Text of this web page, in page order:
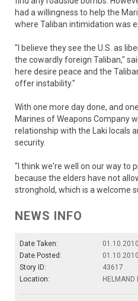
had a willingness to help the
where Taliban intimidation was
"I believe they see the U.S. as
the cowardly foreign Taliban,"
here desire peace and the
offer instability."
With one more day done, and
Marines of Weapons Company
relationship with the Laki locals
security.
"I think we're well on our way to
because the elders have not
stronghold, which is a welcome
NEWS INFO
Date Taken:
01.10.2010
Date Posted:
Story ID:
43617
Location:
HELMAND